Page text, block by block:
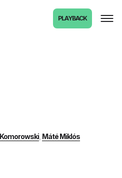
PLAYBACK
Máté Miklós